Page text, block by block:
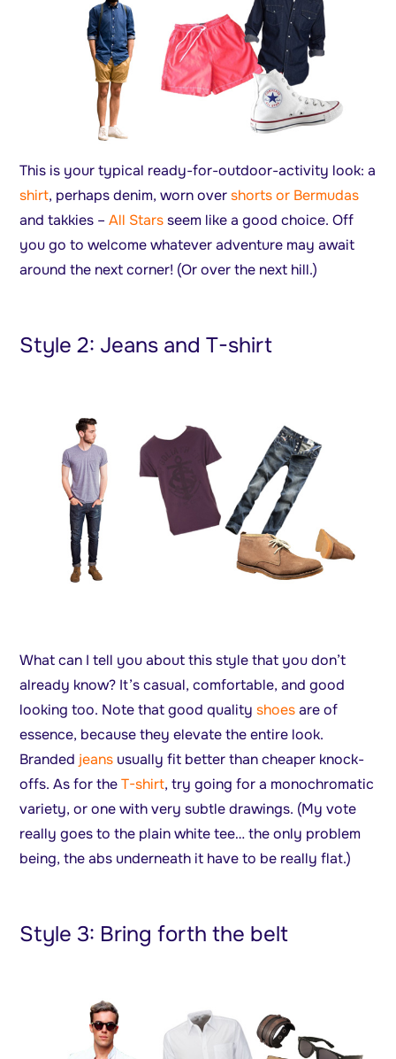
This is your typical ready-for-outdoor-activity look: a
shirt, perhaps denim, worn overshorts or Bermudas
and takkies –All Starsseem like a good choice. Off
you go to welcome whatever adventure may await
around the next corner! (Or over the next hill.)
Style 2: Jeans and T-shirt
What can I tell you about this style that you don’t
already know? It’s casual, comfortable, and good
looking too. Note that good qualityshoesare of
essence, because they elevate the entire look.
Branded jeans usually fit better than cheaper knock-
offs. As for theT-shirt, try going for a monochromatic
variety, or one with very subtle drawings. (My vote
really goes to the plain white tee… the only problem
being, the abs underneath it have to be really flat.)
Style 3: Bring forth the belt